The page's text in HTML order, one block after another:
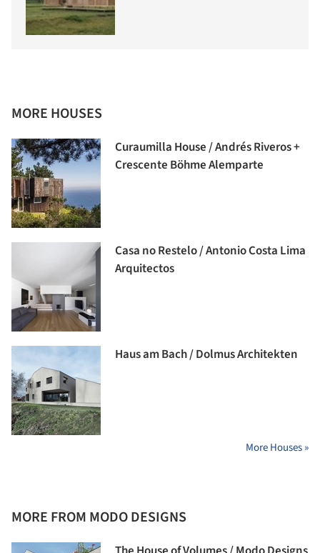
MORE HOUSES
Curaumilla House / Andrés Riveros +
Crescente Böhme Alemparte
Casa no Restelo / Antonio Costa Lima
Arquitectos
Haus am Bach / Dolmus Architekten
More Houses »
MORE FROM MODO DESIGNS